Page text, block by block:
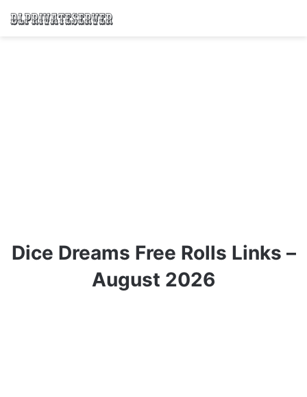
Dice Dreams Free Rolls Links –
August 2026